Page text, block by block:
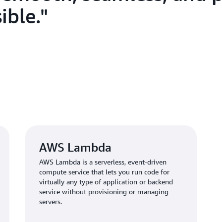
With the Digi Yatra app on
enjoy a seamless digital
based systems. “Passengers
identity and travel
AWS Lambda
AWS Lambda is a serverless, event-driven
compute service that lets you run code for
virtually any type of application or backend
service without provisioning or managing
servers.